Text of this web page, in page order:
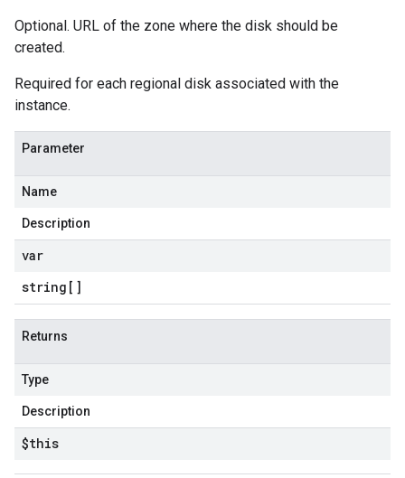
Optional. URL of the zone where the disk should be
created.
Required for each regional disk associated with the
instance.
Parameter
Name
Description
var
string[]
Returns
Type
Description
$this